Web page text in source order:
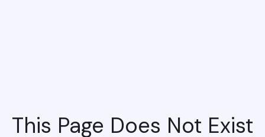
This Page Does Not Exist